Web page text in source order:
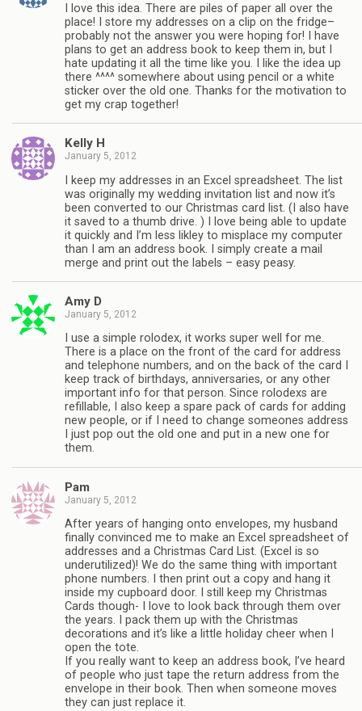
I love this idea. There are piles of paper all over the
place! I store my addresses on a clip on the fridge–
probably not the answer you were hoping for! I have
plans to get an address book to keep them in, but I
hate updating it all the time like you. I like the idea up
there ^^^^ somewhere about using pencil or a white
sticker over the old one. Thanks for the motivation to
get my crap together!
Kelly H
January 5, 2012
I keep my addresses in an Excel spreadsheet. The list
was originally my wedding invitation list and now it’s
been converted to our Christmas card list. (I also have
it saved to a thumb drive. ) I love being able to update
it quickly and I’m less likley to misplace my computer
than I am an address book. I simply create a mail
merge and print out the labels – easy peasy.
Amy D
January 5, 2012
I use a simple rolodex, it works super well for me.
There is a place on the front of the card for address
and telephone numbers, and on the back of the card I
keep track of birthdays, anniversaries, or any other
important info for that person. Since rolodexs are
refillable, I also keep a spare pack of cards for adding
new people, or if I need to change someones address
I just pop out the old one and put in a new one for
them.
Pam
January 5, 2012
After years of hanging onto envelopes, my husband
finally convinced me to make an Excel spreadsheet of
addresses and a Christmas Card List. (Excel is so
underutilized)! We do the same thing with important
phone numbers. I then print out a copy and hang it
inside my cupboard door. I still keep my Christmas
Cards though- I love to look back through them over
the years. I pack them up with the Christmas
decorations and it’s like a little holiday cheer when I
open the tote.
If you really want to keep an address book, I’ve heard
of people who just tape the return address from the
envelope in their book. Then when someone moves
they can just replace it.